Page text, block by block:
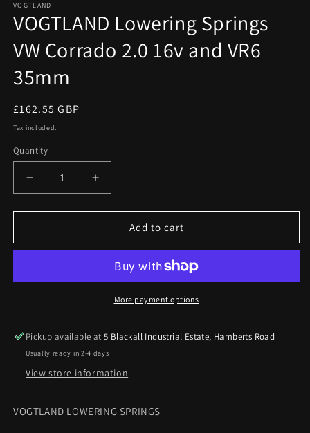
VOGTLAND
VOGTLAND Lowering Springs
VW Corrado 2.0 16v and VR6
35mm
Regular
price
£162.55 GBP
Tax included.
Quantity
Decrease
quantity
for
Lowering
Corrado
VR6
35mm
Increase
quantity
for
VOGTLAND
Lowering
Corrado
VR6
35mm
Add to cart
More payment options
Pickup available at5 Blackall Industrial Estate, Hamberts Road
Usually ready in 2-4 days
View store information
VOGTLAND LOWERING SPRINGS